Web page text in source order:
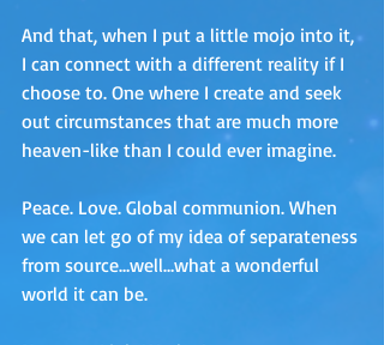
And that, when I put a little mojo into it,
I can connect with a different reality if I
choose to. One where I create and seek
out circumstances that are much more
heaven-like than I could ever imagine.
Peace. Love. Global communion. When
we can let go of my idea of separateness
from source…well…what a wonderful
world it can be.